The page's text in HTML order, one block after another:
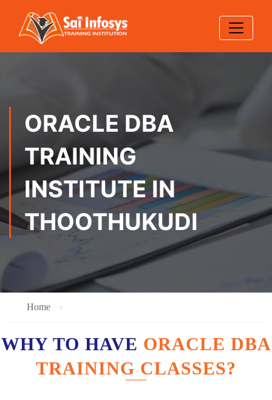
ORACLE DBA
TRAINING
INSTITUTE IN
THOOTHUKUDI
Home
WHY TO HAVE ORACLE DBA
TRAINING CLASSES?